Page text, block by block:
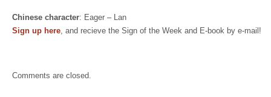
Chinese character: Eager – Lan
Sign up here , and recieve the Sign of the Week and E-book by e-mail!
Comments are closed.